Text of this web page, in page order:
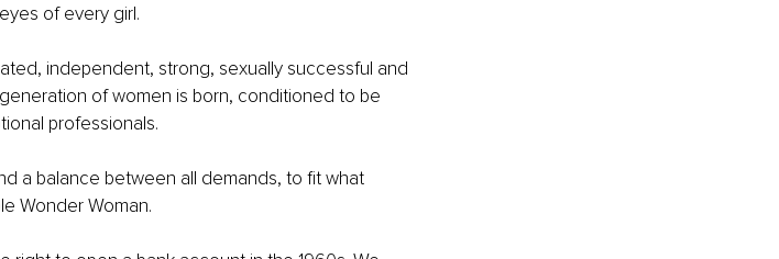
of every girl.
independent, strong, sexually successful and
of women is born, conditioned to be
professionals.
a balance between all demands, to fit what
Wonder Woman.